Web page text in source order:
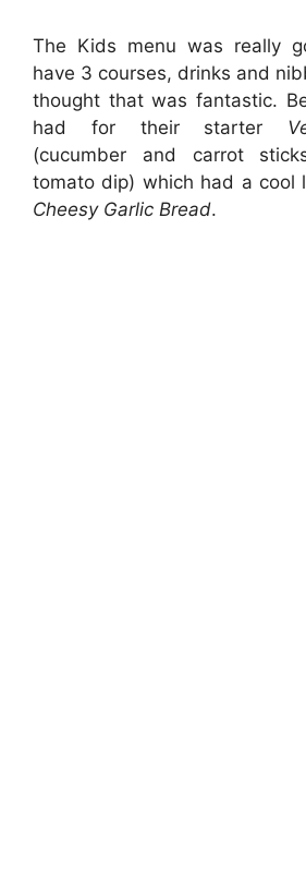
The Kids menu was really
have 3 courses, drinks and
thought that was fantastic.
had for their starter
(cucumber and carrot
tomato dip) which had a cool
Cheesy Garlic Bread.